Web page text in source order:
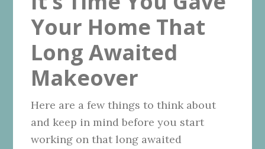
Your Home That
Long Awaited
Makeover
Here are a few things to think about
and keep in mind before you start
working on that long awaited